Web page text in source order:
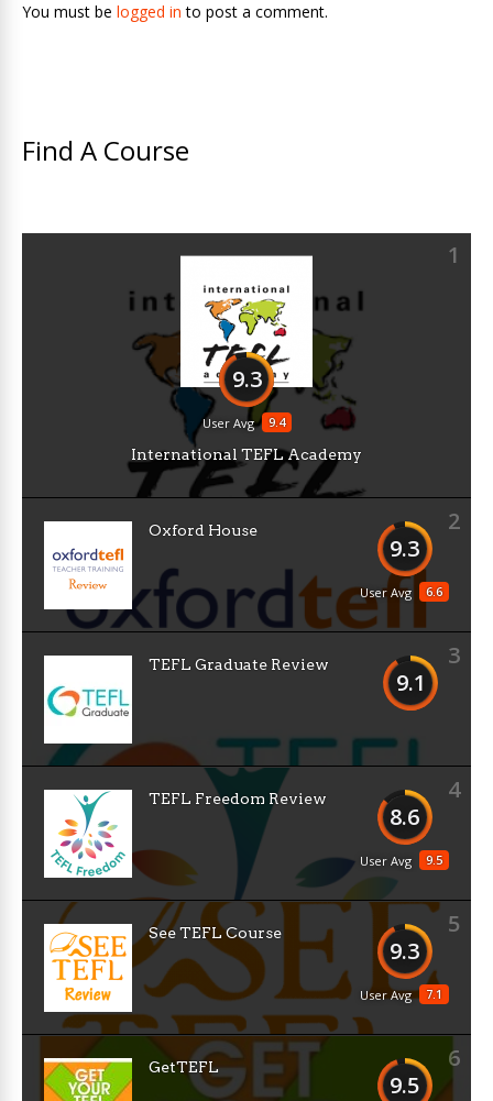
You must be logged in to post a comment.
Find A Course
1
9.3
9.4
User Avg
International TEFL Academy
2
9.3
6.6
User Avg
Oxford House
3
9.1
TEFL Graduate Review
4
8.6
9.5
User Avg
TEFL Freedom Review
5
9.3
7.1
User Avg
See TEFL Course
6
9.5
GetTEFL